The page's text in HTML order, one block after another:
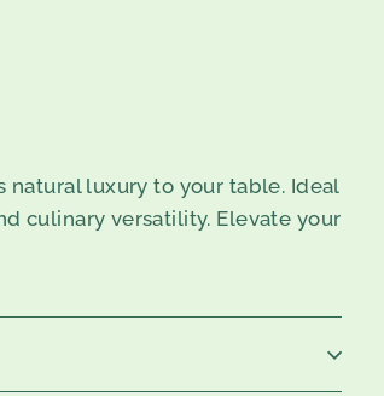
natural luxury to your table. Ideal
culinary versatility. Elevate your